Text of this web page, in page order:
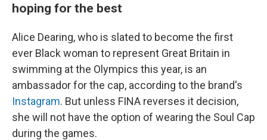
hoping for the best
Alice Dearing, who is slated to become the first
ever Black woman to represent Great Britain in
swimming at the Olympics this year, is an
ambassador for the cap, according to the brand's
Instagram. But unless FINA reverses it decision,
she will not have the option of wearing the Soul Cap
during the games.